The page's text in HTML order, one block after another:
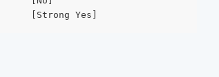
[Strong Yes]